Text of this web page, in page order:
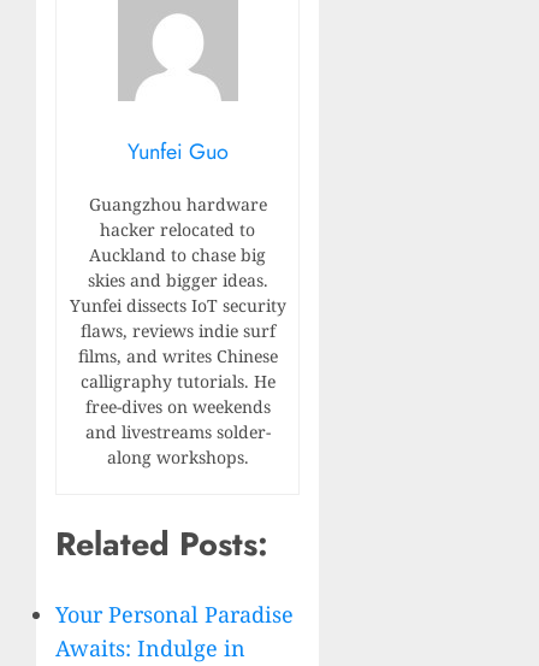
Yunfei Guo
Guangzhou hardware
hacker relocated to
Auckland to chase big
skies and bigger ideas.
Yunfei dissects IoT security
flaws, reviews indie surf
films, and writes Chinese
calligraphy tutorials. He
free-dives on weekends
and livestreams solder-
along workshops.
Related Posts:
Your Personal Paradise
Awaits: Indulge in